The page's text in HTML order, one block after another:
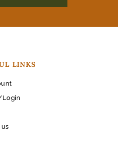
LINKS
Login